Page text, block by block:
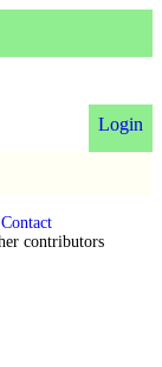
Login
Contact
contributors